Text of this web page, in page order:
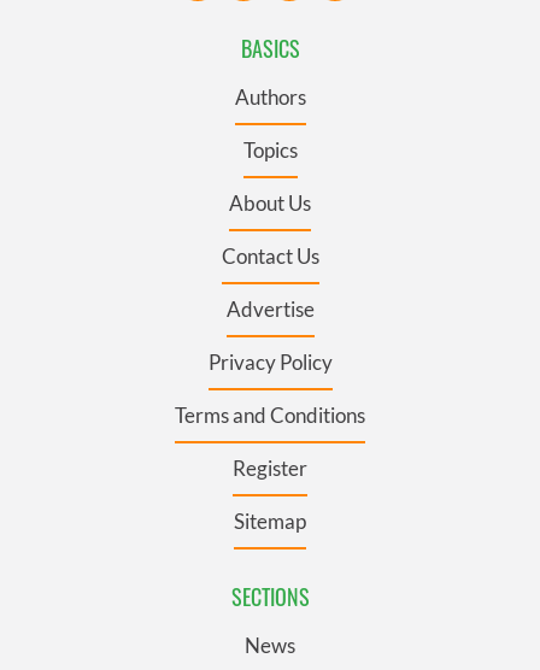
BASICS
Authors
Topics
About Us
Contact Us
Advertise
Privacy Policy
Terms and Conditions
Register
Sitemap
SECTIONS
News